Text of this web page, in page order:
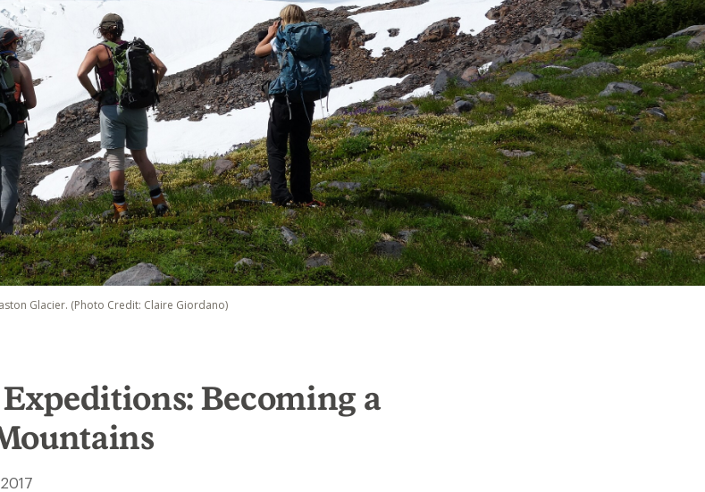
Glacier. (Photo Credit: Claire Giordano)
Becoming a